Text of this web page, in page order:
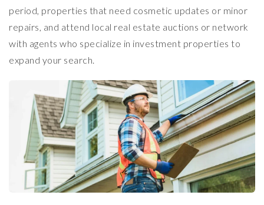
period, properties that need cosmetic updates or minor
repairs, and attend local real estate auctions or network
with agents who specialize in investment properties to
expand your search.